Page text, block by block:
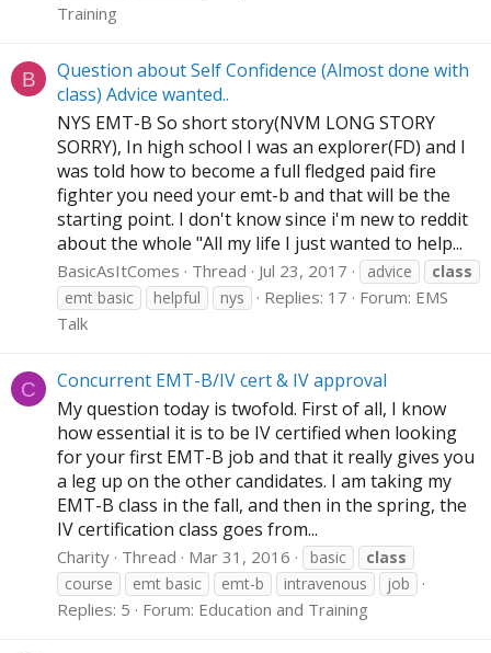
Training
B
Question about Self Confidence (Almost done with
class) Advice wanted..
NYS EMT-B So short story(NVM LONG STORY
SORRY), In high school I was an explorer(FD) and I
was told how to become a full fledged paid fire
fighter you need your emt-b and that will be the
starting point. I don't know since i'm new to reddit
about the whole "All my life I just wanted to help...
BasicAsItComes Thread Jul 23, 2017 advice
class
emt basic
helpful nys Replies: 17 Forum: EMS
Talk
C
Concurrent EMT-B/IV cert & IV approval
My question today is twofold. First of all, I know
how essential it is to be IV certified when looking
for your first EMT-B job and that it really gives you
a leg up on the other candidates. I am taking my
EMT-B class in the fall, and then in the spring, the
IV certification class goes from...
Charity Thread Mar 31, 2016 basic
class
course
emt basic emt-b intravenous job
Replies: 5 Forum: Education and Training